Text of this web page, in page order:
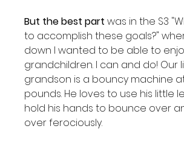
But the best part was in the S3
to accomplish these goals?"
down I wanted to be able to
grandchildren. I can and do! Our
grandson is a bouncy machine
pounds. He loves to use his little
hold his hands to bounce over
over ferociously.